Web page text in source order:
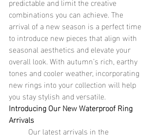
combinations you can achieve. The
arrival of a new season is a perfect time
to introduce new pieces that align with
seasonal aesthetics and elevate your
overall look. With autumn’s rich, earthy
tones and cooler weather, incorporating
new rings into your collection will help
you stay stylish and versatile.
Introducing Our New Waterproof Ring
Arrivals